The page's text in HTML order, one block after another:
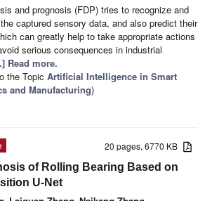
and prognosis (FDP) tries to recognize and
captured sensory data, and also predict their
can greatly help to take appropriate actions
serious consequences in industrial
Read more.
the Topic Artificial Intelligence in Smart
and Manufacturing)
20 pages, 6770 KB
of Rolling Bearing Based on
U-Net